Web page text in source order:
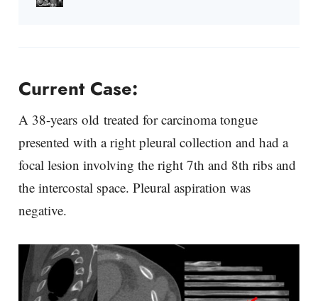
Current Case:
A 38-years old treated for carcinoma tongue
presented with a right pleural collection and had a
focal lesion involving the right 7th and 8th ribs and
the intercostal space. Pleural aspiration was
negative.